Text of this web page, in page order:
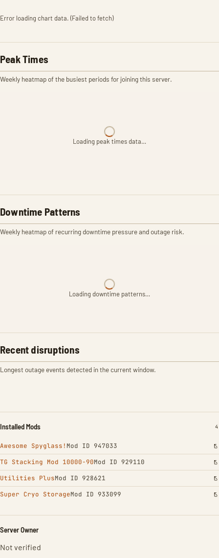
Error loading chart data. (Failed to fetch)
Peak Times
Weekly heatmap of the busiest periods for joining this server.
Loading peak times data…
Downtime Patterns
Weekly heatmap of recurring downtime pressure and outage risk.
Loading downtime patterns…
Recent disruptions
Longest outage events detected in the current window.
Installed Mods 4
Awesome Spyglass! Mod ID 947033
TG Stacking Mod 10000-90Mod ID 929110
Utilities PlusMod ID 928621
Super Cryo StorageMod ID 933099
Server Owner
Not verified